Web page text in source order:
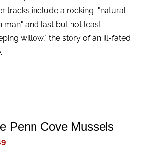
tracks include a rocking "natural
man" and last but not least
willow," the story of an ill-fated
Penn Cove Mussels